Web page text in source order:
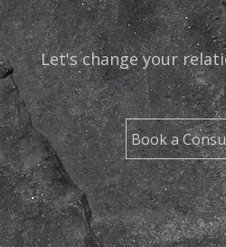
Let's change your
Book a